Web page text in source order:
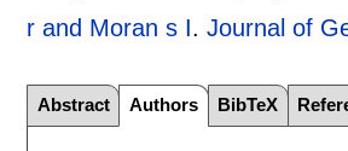
r and Moran s I.Journal of
Abstract Authors BibTeX